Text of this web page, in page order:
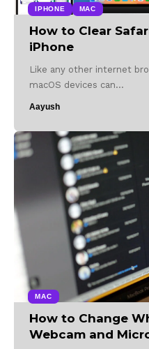
IPHONE MAC
How to Clear
iPhone
Like any other internet
macOS devices can…
Aayush
MAC
How to Change
Webcam and